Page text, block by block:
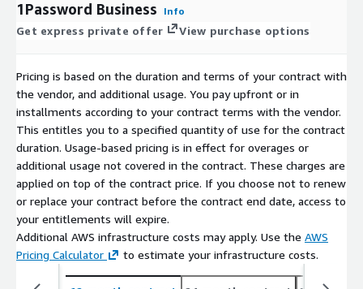
1Password Business Info
Get express private offer View purchase options
Pricing is based on the duration and terms of your contract with
the vendor, and additional usage. You pay upfront or in
installments according to your contract terms with the vendor.
This entitles you to a specified quantity of use for the contract
duration. Usage-based pricing is in effect for overages or
additional usage not covered in the contract. These charges are
applied on top of the contract price. If you choose not to renew
or replace your contract before the contract end date, access to
your entitlements will expire.
Additional AWS infrastructure costs may apply. Use the AWS
Pricing Calculator
to estimate your infrastructure costs.